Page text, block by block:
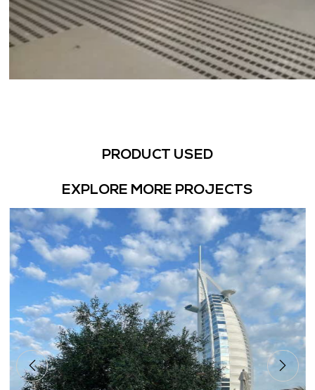
PRODUCT USED
EXPLORE MORE PROJECTS